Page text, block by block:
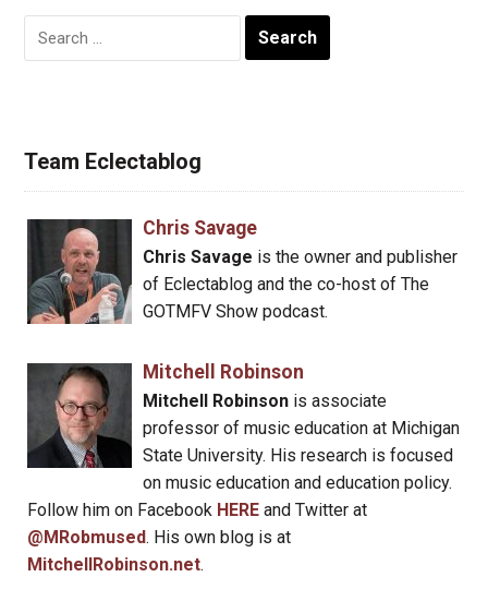
Search
for:
Team Eclectablog
Chris Savage
Chris Savage is the owner and publisher
of Eclectablog and the co-host of The
GOTMFV Show podcast.
Mitchell Robinson
Mitchell Robinsonis associate
professor of music education at Michigan
State University. His research is focused
on music education and education policy.
Follow him on Facebook HERE and Twitter at
@MRobmused. His own blog is at
MitchellRobinson.net.